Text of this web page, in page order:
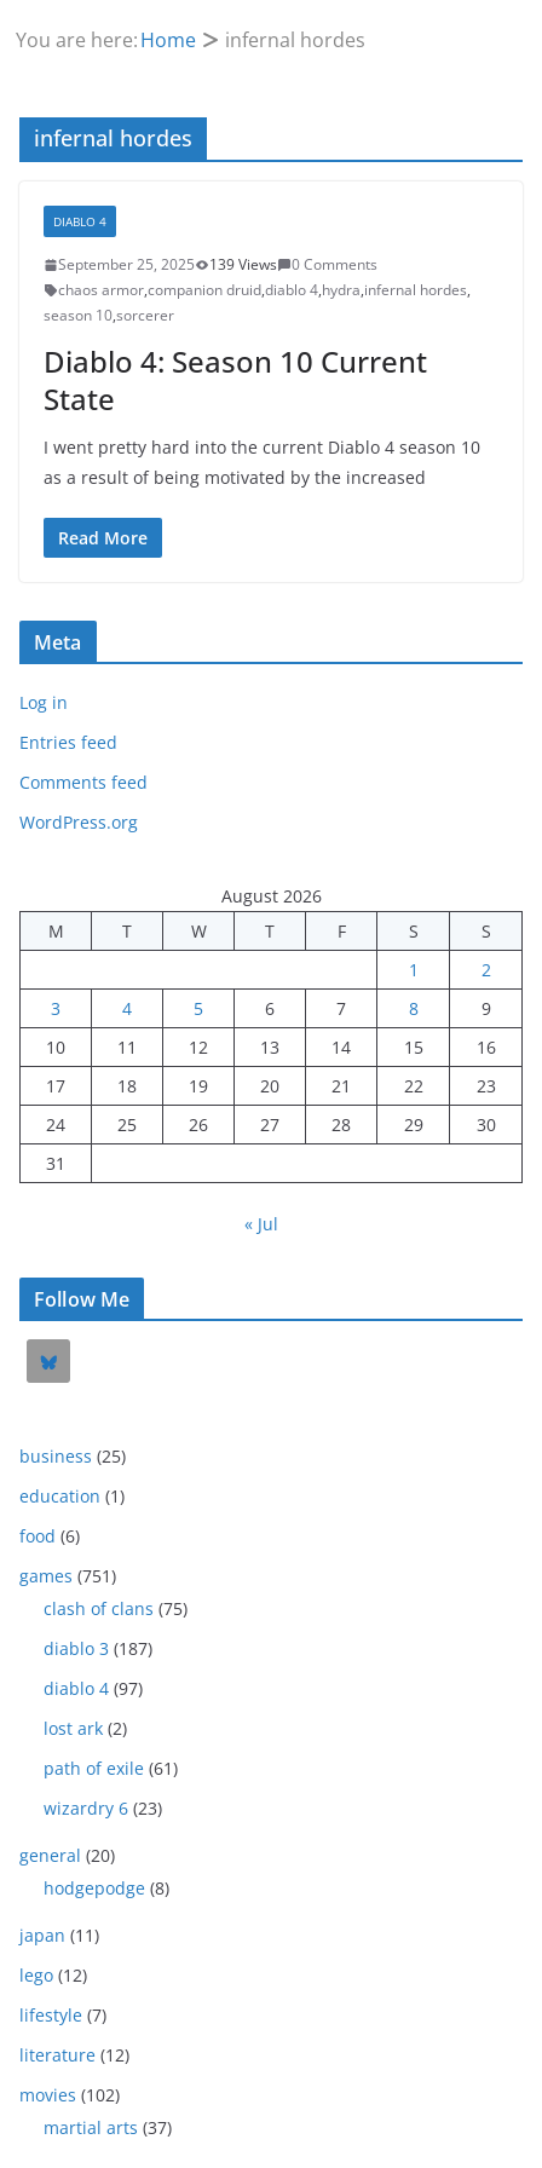
You are here:Home infernal hordes
infernal hordes
DIABLO 4
September 25, 2025 139 Views
0 Comments
chaos armor,companion druid,diablo 4,hydra,infernal hordes,
season 10,sorcerer
Diablo 4: Season 10 Current
State
I went pretty hard into the current Diablo 4 season 10
as a result of being motivated by the increased
Read More
Meta
Log in
Entries feed
Comments feed
WordPress.org
August 2026
M
T W T F S
S
1
2
3
4 5 6 7 8
9
10
11 12 13 14 15
16
17
18 19 20 21 22
23
24
25 26 27 28 29
30
31
« Jul
Follow Me
business (25)
education (1)
food (6)
games (751)
clash of clans (75)
diablo 3 (187)
diablo 4 (97)
lost ark (2)
path of exile (61)
wizardry 6 (23)
general (20)
hodgepodge (8)
japan (11)
lego (12)
lifestyle (7)
literature (12)
movies (102)
martial arts (37)